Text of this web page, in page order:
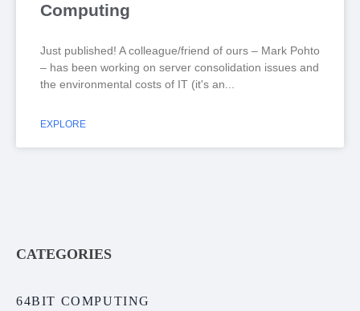
Computing
Just published! A colleague/friend of ours – Mark Pohto
– has been working on server consolidation issues and
the environmental costs of IT (it's an
EXPLORE
CATEGORIES
64BIT COMPUTING